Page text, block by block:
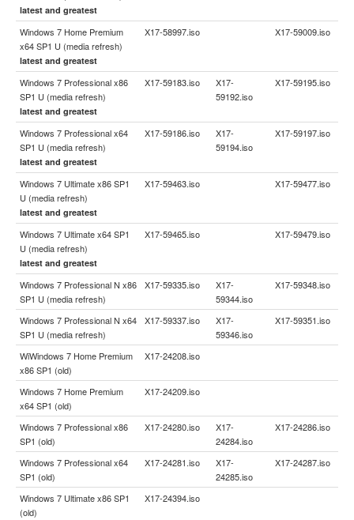
latest and greatest
Windows 7 Home Premium
x64 SP1 U (media refresh)
latest and greatest
X17-58997.iso X17-59009.iso
Windows 7 Professional x86
SP1 U (media refresh)
latest and greatest
X17-59183.iso
X17-
59192.iso
X17-59195.iso
Windows 7 Professional x64
SP1 U (media refresh)
latest and greatest
X17-59186.iso
X17-
59194.iso
X17-59197.iso
Windows 7 Ultimate x86 SP1
U (media refresh)
latest and greatest
X17-59463.iso X17-59477.iso
Windows 7 Ultimate x64 SP1
U (media refresh)
latest and greatest
X17-59465.iso X17-59479.iso
Windows 7 Professional N x86
SP1 U (media refresh)
X17-59335.iso
X17-
59344.iso
X17-59348.iso
Windows 7 Professional N x64
SP1 U (media refresh)
X17-59337.iso
X17-
59346.iso
X17-59351.iso
WiWindows 7 Home Premium
x86 SP1 (old)
X17-24208.iso
Windows 7 Home Premium
x64 SP1 (old)
X17-24209.iso
Windows 7 Professional x86
SP1 (old)
X17-24280.iso
X17-
24284.iso
X17-24286.iso
Windows 7 Professional x64
SP1 (old)
X17-24281.iso
X17-
24285.iso
X17-24287.iso
Windows 7 Ultimate x86 SP1
(old)
X17-24394.iso